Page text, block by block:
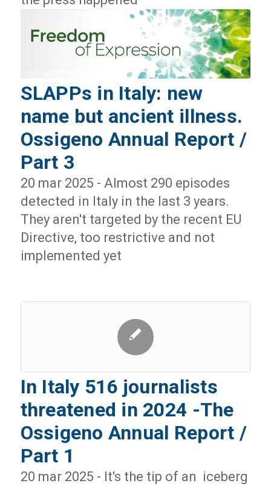
SLAPPs in Italy: new
name but ancient illness.
Ossigeno Annual Report /
Part 3
20 mar 2025 - Almost 290 episodes
detected in Italy in the last 3 years.
They aren't targeted by the recent EU
Directive, too restrictive and not
implemented yet
In Italy 516 journalists
threatened in 2024 -The
Ossigeno Annual Report /
Part 1
20 mar 2025 - It's the tip of an iceberg